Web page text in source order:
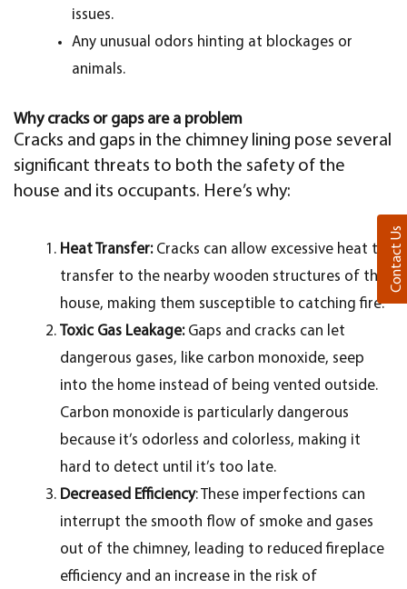
issues.
Any unusual odors hinting at blockages or
animals.
Why cracks or gaps are a problem
Cracks and gaps in the chimney lining pose several
significant threats to both the safety of the
house and its occupants. Here’s why:
Heat Transfer:Cracks can allow excessive heat to
transfer to the nearby wooden structures of the
house, making them susceptible to catching fire.
Toxic Gas Leakage:Gaps and cracks can let
dangerous gases, like carbon monoxide, seep
into the home instead of being vented outside.
Carbon monoxide is particularly dangerous
because it’s odorless and colorless, making it
hard to detect until it’s too late.
Decreased Efficiency: These imperfections can
interrupt the smooth flow of smoke and gases
out of the chimney, leading to reduced fireplace
efficiency and an increase in the risk of
Contact Us